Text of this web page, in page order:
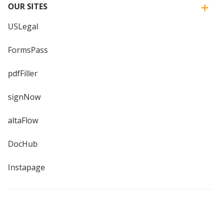
OUR SITES
USLegal
FormsPass
pdfFiller
signNow
altaFlow
DocHub
Instapage